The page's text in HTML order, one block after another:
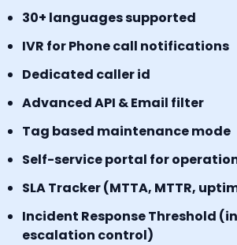
30+ languages supported
IVR for Phone call notifications
Dedicated caller id
Advanced API & Email filter
Tag based maintenance mode
Self-service portal for
SLA Tracker (MTTA, MTTR,
Incident Response Threshold
escalation control)